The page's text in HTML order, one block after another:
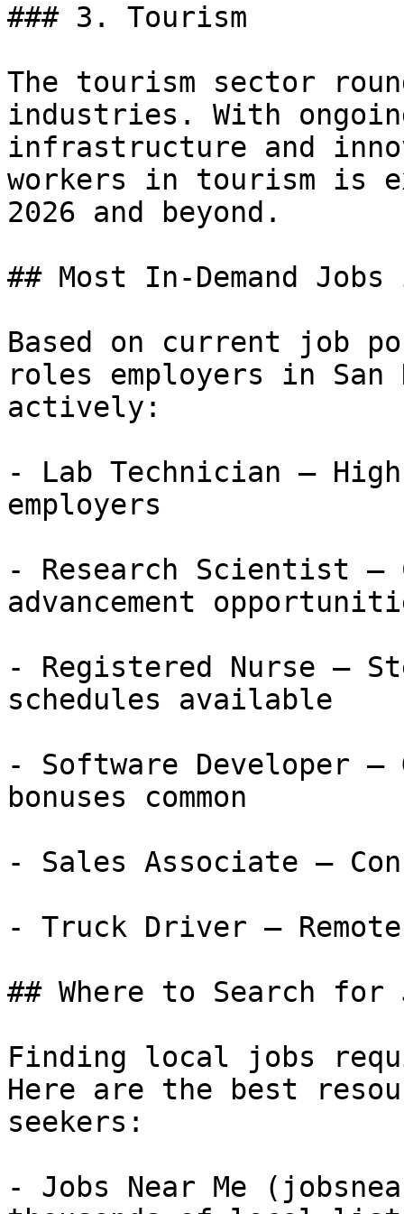
### 3. Tourism
The tourism sector
industries. With
infrastructure and
workers in tourism is
2026 and beyond.
## Most In-Demand
Based on current job
roles employers in
actively:
- Lab Technician —
employers
- Research Scientist —
advancement
- Registered Nurse —
schedules available
- Software Developer
bonuses common
- Sales Associate —
- Truck Driver —
## Where to Search for
Finding local jobs
Here are the best
seekers:
- Jobs Near Me